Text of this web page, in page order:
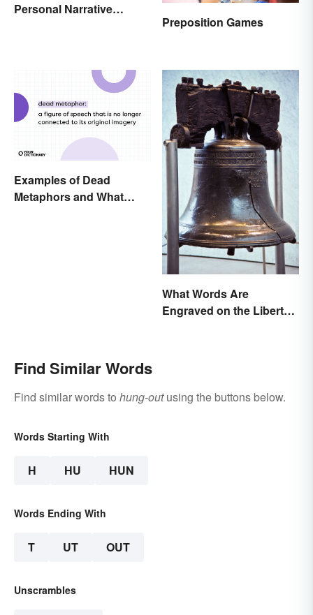
Personal Narrative
Preposition Games
Examples of Dead
Metaphors and What
What Words Are
Engraved on the Liberty
Find Similar Words
Find similar words to hung-outusing the buttons below.
Words Starting With
H HU HUN
Words Ending With
T UT OUT
Unscrambles